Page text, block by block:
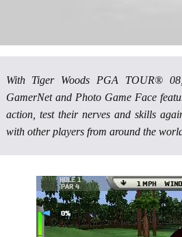
With Tiger Woods PGA TOUR®
GamerNet and Photo Game Face
action, test their nerves and skills
with other players from around the